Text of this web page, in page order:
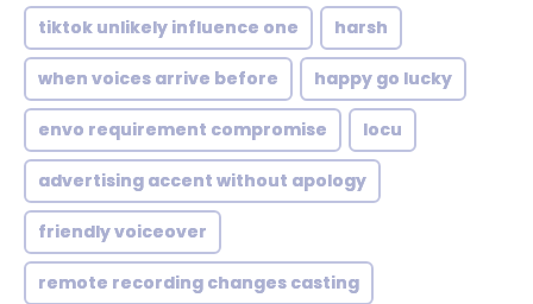
tiktok unlikely influence one harsh
when voices arrive before happy go lucky
envo requirement compromise locu
advertising accent without apology
friendly voiceover
remote recording changes casting